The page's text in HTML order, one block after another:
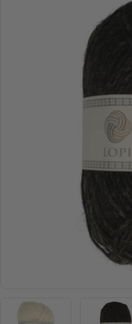
Open media 12 in modal